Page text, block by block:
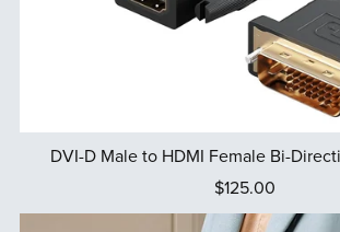
DVI-D Male to HDMI Female Bi-
$125.00